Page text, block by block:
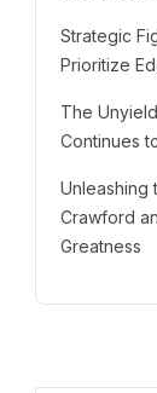
Strategic
Prioritize
The
Continues
Unleashing
Crawford
Greatness